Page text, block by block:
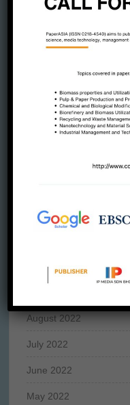
August 2023
July 2023
April 2023
March 2023
December 2022
October 2022
August 2022
July 2022
June 2022
May 2022